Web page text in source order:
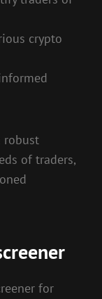
crypto
robust
of traders,
for